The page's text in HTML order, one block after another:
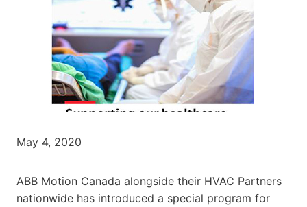
May 4, 2020
ABB Motion Canada alongside their HVAC Partners
nationwide has introduced a special program for